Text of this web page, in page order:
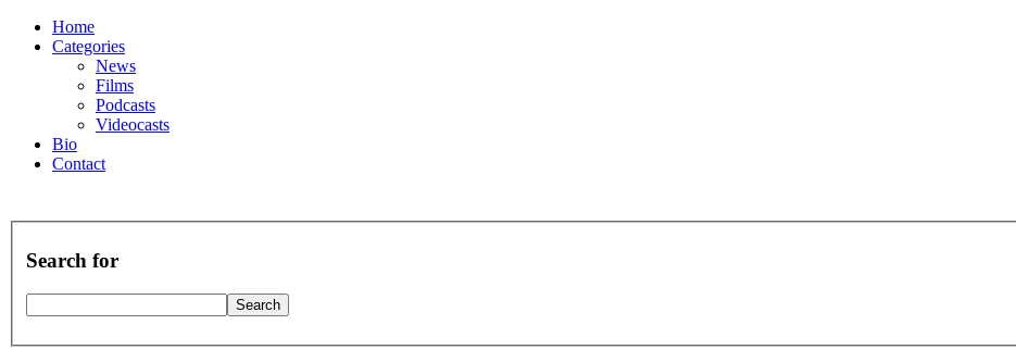
Home
Categories
News
Films
Podcasts
Videocasts
Bio
Contact
Search for